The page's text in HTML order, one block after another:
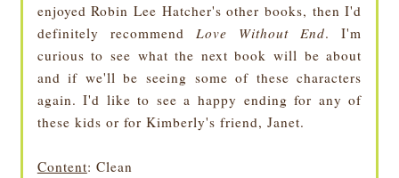
enjoyed Robin Lee Hatcher's other books, then I'd
definitely recommend Love Without End. I'm
curious to see what the next book will be about
and if we'll be seeing some of these characters
again. I'd like to see a happy ending for any of
these kids or for Kimberly's friend, Janet.
Content: Clean